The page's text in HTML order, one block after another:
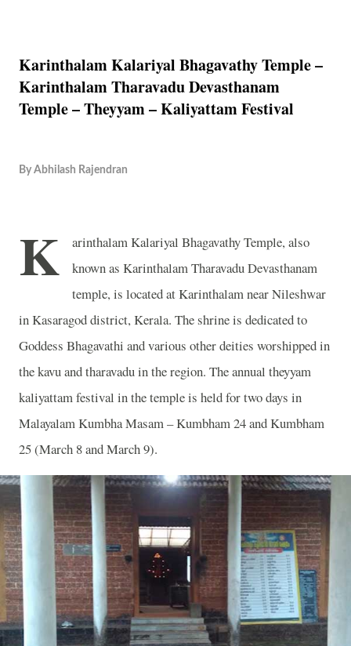
Karinthalam Kalariyal Bhagavathy Temple –
Karinthalam Tharavadu Devasthanam
Temple – Theyyam – Kaliyattam Festival
By Abhilash Rajendran
K
arinthalam Kalariyal Bhagavathy Temple, also
known as Karinthalam Tharavadu Devasthanam
temple, is located at Karinthalam near Nileshwar
in Kasaragod district, Kerala. The shrine is dedicated to
Goddess Bhagavathi and various other deities worshipped in
the kavu and tharavadu in the region. The annual theyyam
kaliyattam festival in the temple is held for two days in
Malayalam Kumbha Masam – Kumbham 24 and Kumbham
25 (March 8 and March 9).